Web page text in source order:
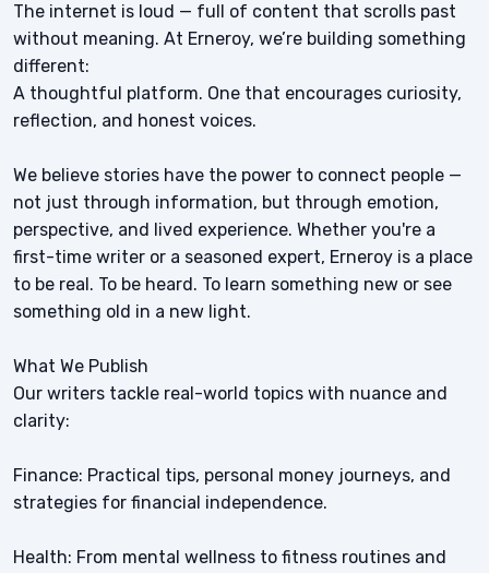
The internet is loud — full of content that scrolls past
without meaning. At Erneroy, we’re building something
different:
A thoughtful platform. One that encourages curiosity,
reflection, and honest voices.
We believe stories have the power to connect people —
not just through information, but through emotion,
perspective, and lived experience. Whether you're a
first-time writer or a seasoned expert, Erneroy is a place
to be real. To be heard. To learn something new or see
something old in a new light.
What We Publish
Our writers tackle real-world topics with nuance and
clarity:
Finance: Practical tips, personal money journeys, and
strategies for financial independence.
Health: From mental wellness to fitness routines and